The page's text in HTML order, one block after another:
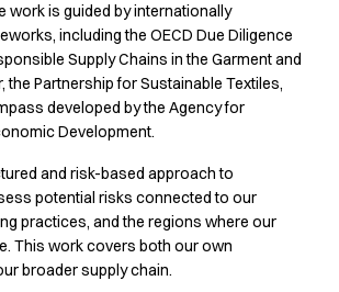
work is guided by internationally
including the OECD Due Diligence
Supply Chains in the Garment and
the Partnership for Sustainable Textiles,
developed by the Agency for
Development.
and risk-based approach to
potential risks connected to our
practices, and the regions where our
This work covers both our own
broader supply chain.